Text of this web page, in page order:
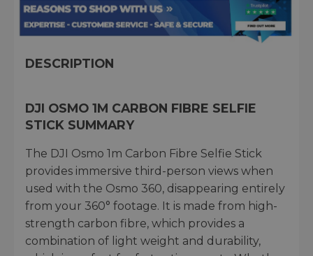
DESCRIPTION
DJI OSMO 1M CARBON FIBRE SELFIE
STICK SUMMARY
The DJI Osmo 1m Carbon Fibre Selfie Stick
provides immersive third-person views when
used with the Osmo 360, disappearing entirely
from your 360° footage. It is made from high-
strength carbon fibre, which provides a
combination of light weight and durability,